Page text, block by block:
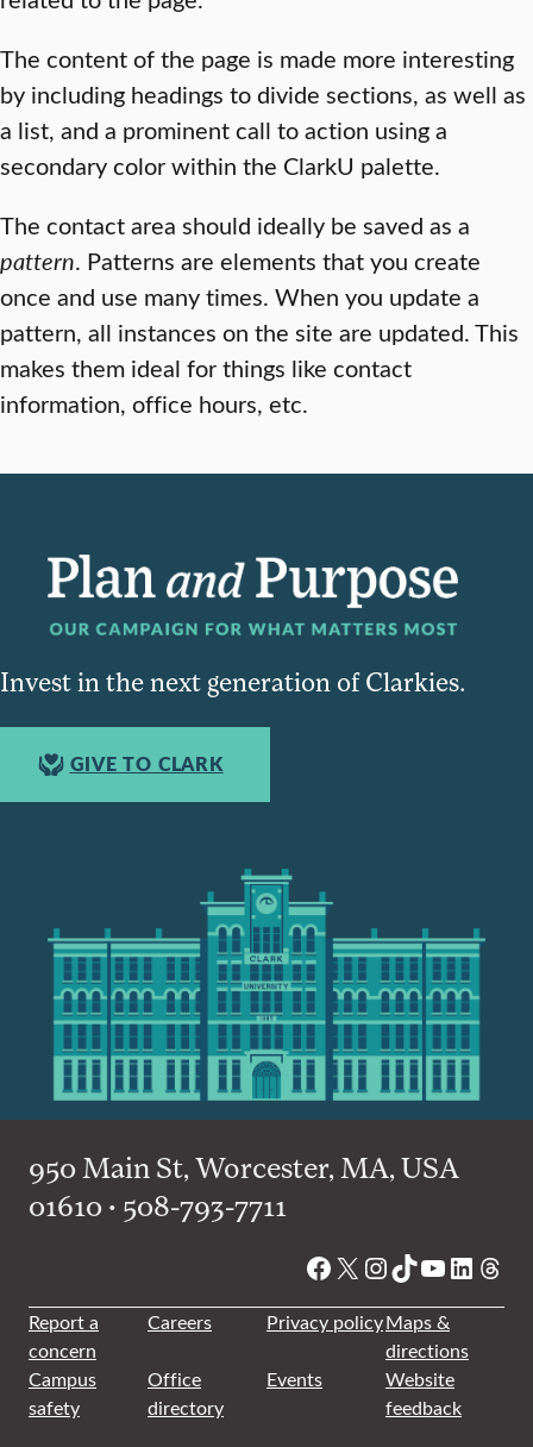
The content of the page is made more interesting
by including headings to divide sections, as well as
a list, and a prominent call to action using a
secondary color within the ClarkU palette.
The contact area should ideally be saved as a
pattern. Patterns are elements that you create
once and use many times. When you update a
pattern, all instances on the site are updated. This
makes them ideal for things like contact
information, office hours, etc.
Invest in the next generation of Clarkies.
GIVE TO CLARK
950 Main St, Worcester, MA, USA
01610 • 508-793-7711
Facebook
X Instagram
TikTok
YouTube
Report a
concern
Careers Privacy policyMaps &
directions
Campus
safety
Office
directory
Events
Website
feedback